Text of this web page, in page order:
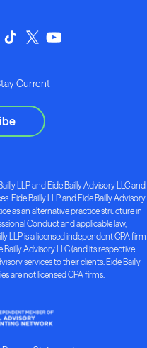
Current
LLP and Eide Bailly Advisory LLC and
Eide Bailly LLP and Eide Bailly Advisory
as an alternative practice structure in
Conduct and applicable law,
LLP is a licensed independent CPA firm
Advisory LLC (and its respective
services to their clients. Eide Bailly
are not licensed CPA firms.